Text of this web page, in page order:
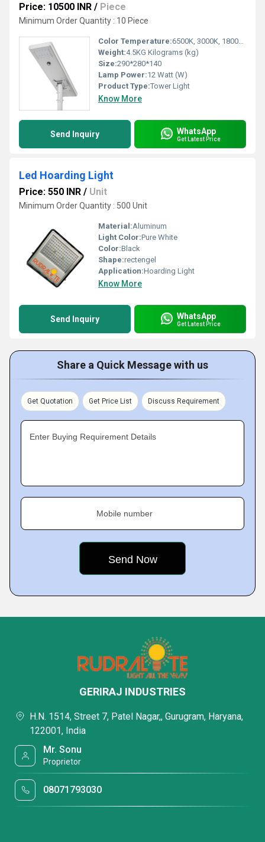
Price: 10500 INR / Piece
Minimum Order Quantity : 10 Piece
Color Temperature:6500K, 3000K, 1800K Kelvin (K)
Weight:4.5KG Kilograms (kg)
Size:290*280*140
Lamp Power:12 Watt (W)
Product Type:Tower Light
Know More
Send Inquiry WhatsApp
Get Latest Price
Led Hoarding Light
Price: 550 INR / Unit
Minimum Order Quantity : 500 Unit
Material:Aluminum
Light Color:Pure White
Color:Black
Shape:rectengel
Application:Hoarding Light
Know More
Send Inquiry WhatsApp
Get Latest Price
Share a Quick Message with us
Get Quotation Get Price List Discuss Requirement
Enter Buying Requirement Details
Mobile number
GERIRAJ INDUSTRIES
H.N. 1514, Street 7, Patel Nagar,, Gurugram, Haryana,
122001, India
Mr. Sonu
Proprietor
08071793030